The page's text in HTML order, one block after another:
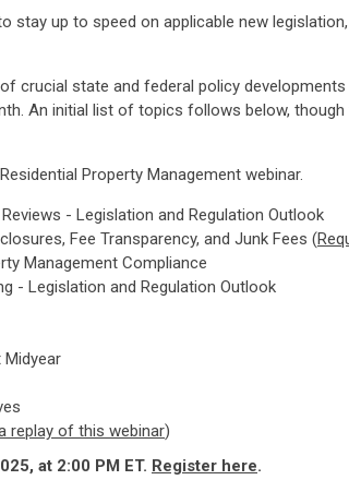
stay up to speed on applicable new
crucial state and federal policy
An initial list of topics follows below,
Property Management webinar.
- Legislation and Regulation Outlook
Fee Transparency, and Junk Fees (
Management Compliance
- Legislation and Regulation Outlook
Midyear
replay of this webinar)
at 2:00 PM ET. Register here.